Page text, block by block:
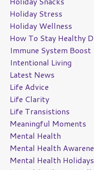
Holiday Stress
Holiday Wellness
How To Stay Healthy
Immune System Boost
Intentional Living
Latest News
Life Advice
Life Clarity
Life Transistions
Meaningful Moments
Mental Health
Mental Health
Mental Health Holidays